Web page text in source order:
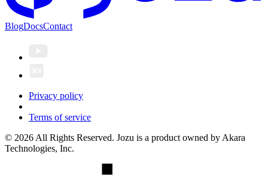
BlogDocsContact
Privacy policy
Terms of service
© 2026 All Rights Reserved. Jozu is a product owned by Akara
Technologies, Inc.